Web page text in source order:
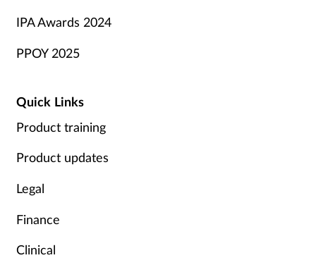
IPA Awards 2024
PPOY 2025
Quick Links
Product training
Product updates
Legal
Finance
Clinical